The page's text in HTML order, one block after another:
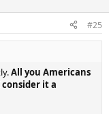
#25
All you Americans
it a